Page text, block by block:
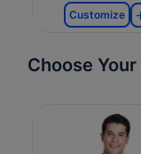
Customize
Choose Your